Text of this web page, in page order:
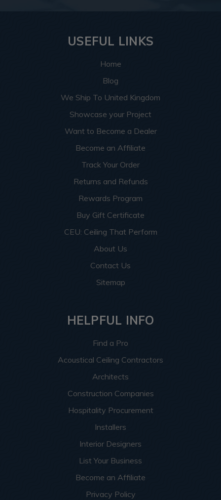
USEFUL LINKS
Home
Blog
We Ship To United Kingdom
Showcase your Project
Want to Become a Dealer
Become an Affiliate
Track Your Order
Returns and Refunds
Rewards Program
Buy Gift Certificate
CEU: Ceiling That Perform
About Us
Contact Us
Sitemap
HELPFUL INFO
Find a Pro
Acoustical Ceiling Contractors
Architects
Construction Companies
Hospitality Procurement
Installers
Interior Designers
List Your Business
Become an Affiliate
Privacy Policy